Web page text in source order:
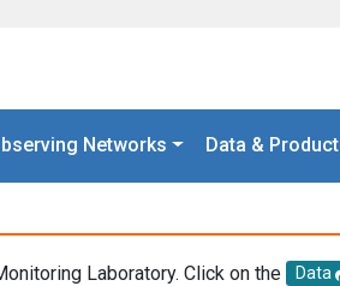
Networks Data &
Laboratory. Click on the Data